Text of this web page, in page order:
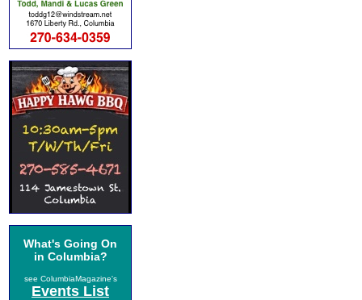
What's Going On
in Columbia?
see ColumbiaMagazine's
Events List